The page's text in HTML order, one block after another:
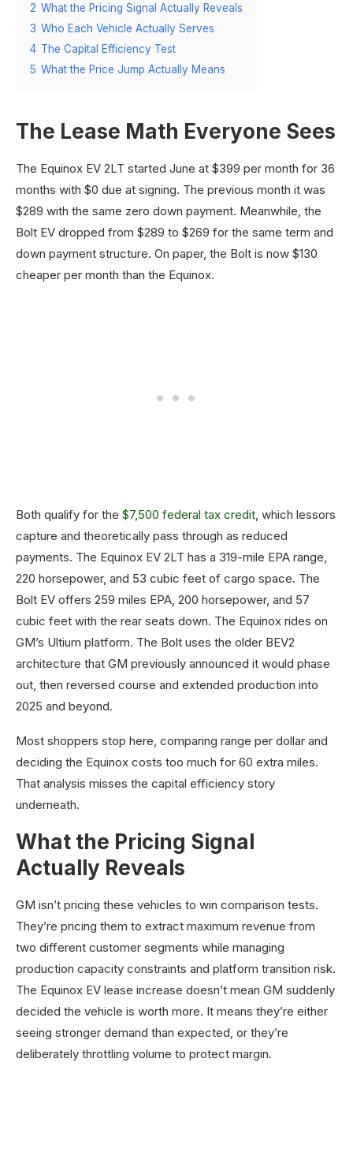
2 What the Pricing Signal Actually Reveals
3 Who Each Vehicle Actually Serves
4 The Capital Efficiency Test
5 What the Price Jump Actually Means
The Lease Math Everyone Sees
The Equinox EV 2LT started June at $399 per month for 36
months with $0 due at signing. The previous month it was
$289 with the same zero down payment. Meanwhile, the
Bolt EV dropped from $289 to $269 for the same term and
down payment structure. On paper, the Bolt is now $130
cheaper per month than the Equinox.
Both qualify for the $7,500 federal tax credit , which lessors
capture and theoretically pass through as reduced
payments. The Equinox EV 2LT has a 319-mile EPA range,
220 horsepower, and 53 cubic feet of cargo space. The
Bolt EV offers 259 miles EPA, 200 horsepower, and 57
cubic feet with the rear seats down. The Equinox rides on
GM’s Ultium platform. The Bolt uses the older BEV2
architecture that GM previously announced it would phase
out, then reversed course and extended production into
2025 and beyond.
Most shoppers stop here, comparing range per dollar and
deciding the Equinox costs too much for 60 extra miles.
That analysis misses the capital efficiency story
underneath.
What the Pricing Signal
Actually Reveals
GM isn’t pricing these vehicles to win comparison tests.
They’re pricing them to extract maximum revenue from
two different customer segments while managing
production capacity constraints and platform transition risk.
The Equinox EV lease increase doesn’t mean GM suddenly
decided the vehicle is worth more. It means they’re either
seeing stronger demand than expected, or they’re
deliberately throttling volume to protect margin.